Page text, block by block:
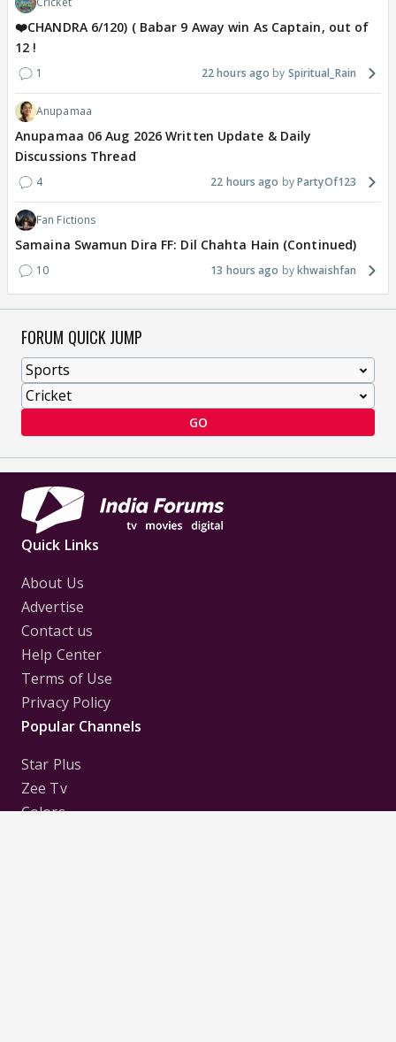
❤️CHANDRA 6/120) ( Babar 9 Away win As Captain, out of
12 !
1 22 hours ago Spiritual_Rain
Anupamaa
Anupamaa 06 Aug 2026 Written Update & Daily
Discussions Thread
4 22 hours ago PartyOf123
Fan Fictions
Samaina Swamun Dira FF: Dil Chahta Hain (Continued)
10 13 hours ago khwaishfan
FORUM QUICK JUMP
GO
Quick Links
About Us
Advertise
Contact us
Help Center
Terms of Use
Privacy Policy
Popular Channels
Star Plus
Zee Tv
Colors